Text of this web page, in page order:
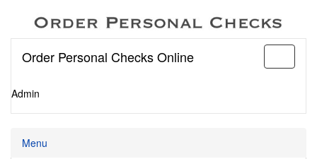
Order Personal Checks Online
Admin
Menu